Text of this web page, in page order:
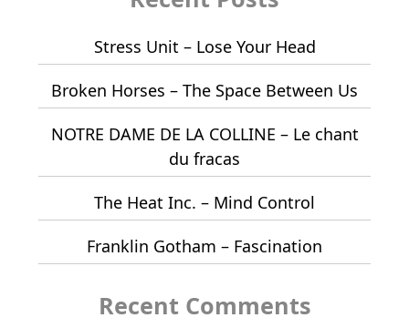
Stress Unit – Lose Your Head
Broken Horses – The Space Between Us
NOTRE DAME DE LA COLLINE – Le chant
du fracas
The Heat Inc. – Mind Control
Franklin Gotham – Fascination
Recent Comments